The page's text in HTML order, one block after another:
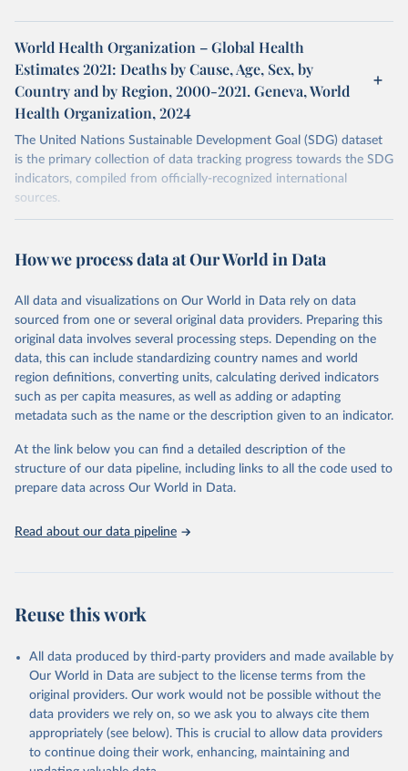
World Health Organization – Global Health
Estimates 2021: Deaths by Cause, Age, Sex, by
Country and by Region, 2000-2021. Geneva, World
Health Organization, 2024
The United Nations Sustainable Development Goal (SDG) dataset
is the primary collection of data tracking progress towards the SDG
indicators, compiled from officially-recognized international
sources.
October 29, 2025
https://unstats.un.org/sdgs/dataportal
This is the citation of the original data obtained from the source,
prior to any processing or adaptation by Our World in Data. To cite
data downloaded from this page, please use the suggested citation
given in Reuse This Work below.
World Health Organization via UN SDG Indicators
Database ( https://unstats.un.org/sdgs/dataportal ),
(accessed 2025). More information available at:
https://unstats.un.org/sdgs/metadata/files/Metadata-
03-09-03.pdf.
How we process data at Our World in Data
All data and visualizations on Our World in Data rely on data
sourced from one or several original data providers. Preparing this
original data involves several processing steps. Depending on the
data, this can include standardizing country names and world
region definitions, converting units, calculating derived indicators
such as per capita measures, as well as adding or adapting
metadata such as the name or the description given to an indicator.
At the link below you can find a detailed description of the
structure of our data pipeline, including links to all the code used to
prepare data across Our World in Data.
Read about our data pipeline
Reuse this work
All data produced by third-party providers and made available by
Our World in Data are subject to the license terms from the
original providers. Our work would not be possible without the
data providers we rely on, so we ask you to always cite them
appropriately (see below). This is crucial to allow data providers
to continue doing their work, enhancing, maintaining and